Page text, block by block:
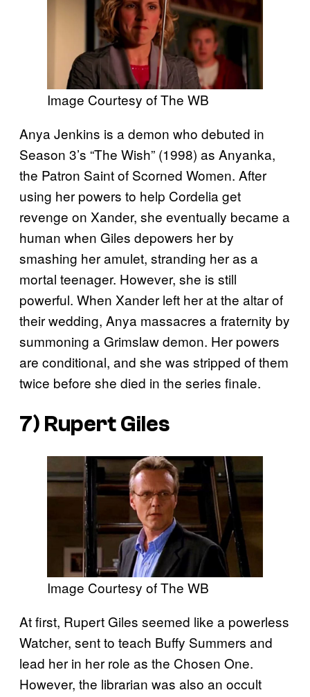
Image Courtesy of The WB
Anya Jenkins is a demon who debuted in
Season 3’s “The Wish” (1998) as Anyanka,
the Patron Saint of Scorned Women. After
using her powers to help Cordelia get
revenge on Xander, she eventually became a
human when Giles depowers her by
smashing her amulet, stranding her as a
mortal teenager. However, she is still
powerful. When Xander left her at the altar of
their wedding, Anya massacres a fraternity by
summoning a Grimslaw demon. Her powers
are conditional, and she was stripped of them
twice before she died in the series finale.
7) Rupert Giles
Image Courtesy of The WB
At first, Rupert Giles seemed like a powerless
Watcher, sent to teach Buffy Summers and
lead her in her role as the Chosen One.
However, the librarian was also an occult